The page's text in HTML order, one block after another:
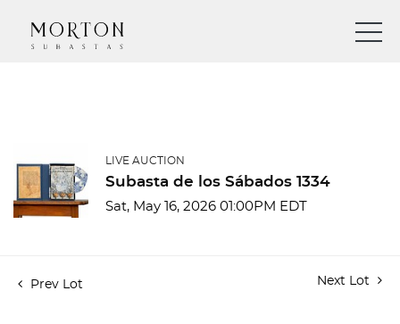
LIVE AUCTION
Subasta de los Sábados 1334
Sat, May 16, 2026 01:00PM EDT
Prev Lot Next Lot